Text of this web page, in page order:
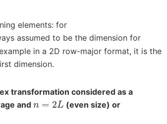
elements: for
assumed to be the dimension for
in a 2D row-major format, it is the
dimension.
transformation considered as a
and n=2L (even size) or